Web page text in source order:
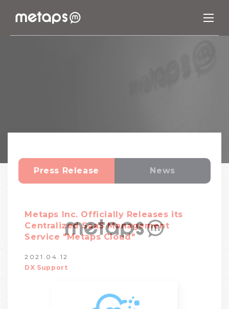
Press Release News
Metaps Inc. Officially Releases its
Centralized SaaS Management
Service "Metaps Cloud"
2021.04.12
DX Support